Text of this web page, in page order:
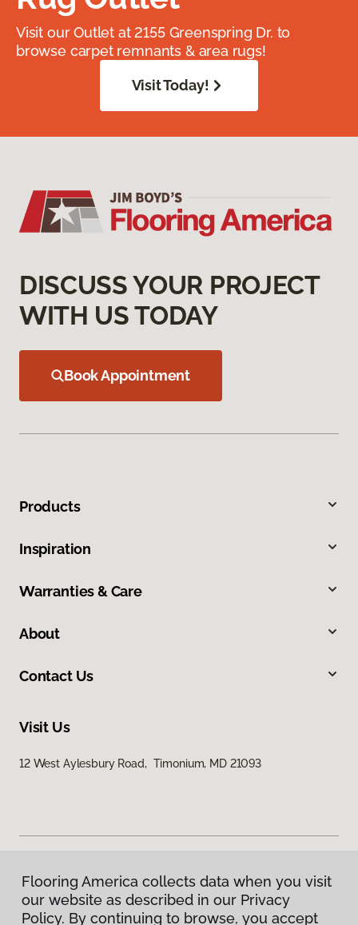
Visit our Outlet at 2155 Greenspring Dr. to
browse carpet remnants & area rugs!
Visit Today!
DISCUSS YOUR PROJECT
WITH US TODAY
Book Appointment
Products
Inspiration
Warranties & Care
About
Contact Us
Visit Us
12 West Aylesbury Road, Timonium, MD 21093
Privacy Policy
Terms & Conditions
Flooring America collects data when you visit
our website as described in our Privacy
Policy. By continuing to browse, you accept